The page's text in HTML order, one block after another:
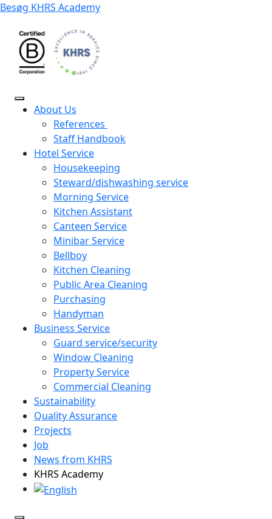
Besøg KHRS Academy
About Us
References
Staff Handbook
Hotel Service
Housekeeping
Steward/dishwashing service
Morning Service
Kitchen Assistant
Canteen Service
Minibar Service
Bellboy
Kitchen Cleaning
Public Area Cleaning
Purchasing
Handyman
Business Service
Guard service/security
Window Cleaning
Property Service
Commercial Cleaning
Sustainability
Quality Assurance
Projects
Job
News from KHRS
KHRS Academy